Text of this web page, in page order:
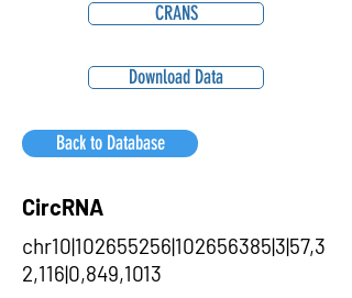
CRANS
Download Data
Back to Database
CircRNA
chr10|102655256|102656385|3|57,3
2,116|0,849,1013